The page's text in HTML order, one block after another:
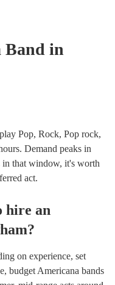
Band in
Pop, Rock, Pop rock,
Demand peaks in
in that window, it's worth
act.
hire an
?
on experience, set
budget Americana bands